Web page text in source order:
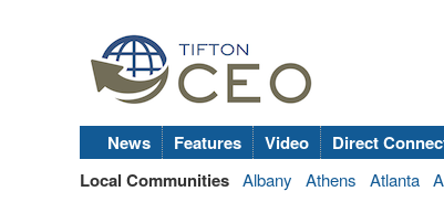
News Features Video Direct
Local Communities Albany Athens Atlanta